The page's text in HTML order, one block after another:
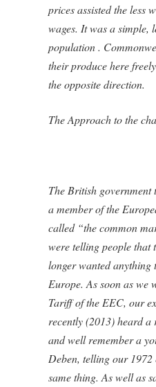
prices assisted the less
wages. It was a simple,
population .
their produce here
the opposite direction.
The Approach to the
The British government
a member of the
called “the common
were telling people that
longer wanted
Europe. As soon as we
Tariff of the EEC, our
recently (2013) heard a
and well remember a
Deben, telling our 1972
same thing. As well as